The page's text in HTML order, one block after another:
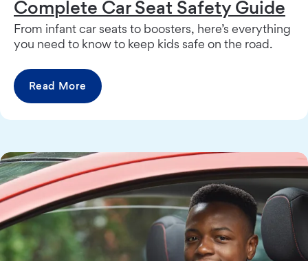
Complete Car Seat Safety Guide
From infant car seats to boosters, here’s everything
you need to know to keep kids safe on the road.
Read More